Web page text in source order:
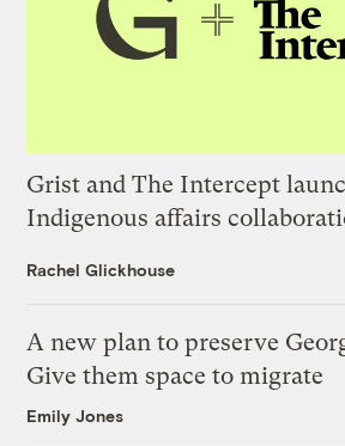
Grist and The Intercept
Indigenous affairs
Rachel Glickhouse
A new plan to preserve
Give them space to migrate
Emily Jones